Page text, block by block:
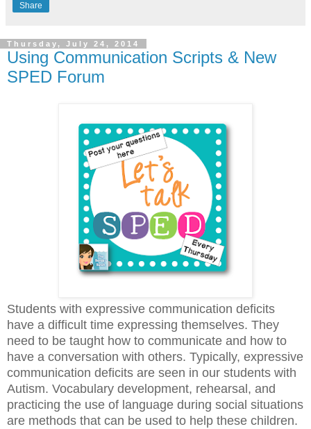
Share
Thursday, July 24, 2014
Using Communication Scripts & New
SPED Forum
Students with expressive communication deficits
have a difficult time expressing themselves. They
need to be taught how to communicate and how to
have a conversation with others. Typically, expressive
communication deficits are seen in our students with
Autism. Vocabulary development, rehearsal, and
practicing the use of language during social situations
are methods that can be used to help these children.